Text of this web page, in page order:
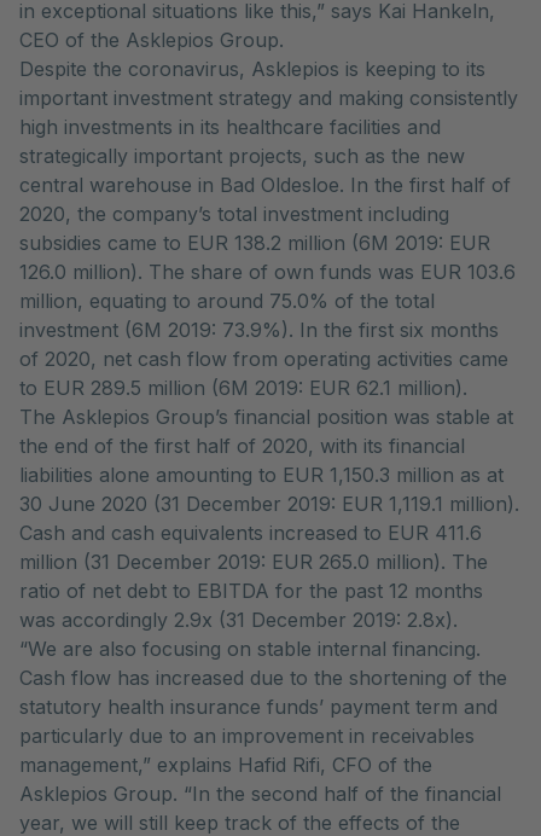
in exceptional situations like this,” says Kai Hankeln,
CEO of the Asklepios Group.
Despite the coronavirus, Asklepios is keeping to its
important investment strategy and making consistently
high investments in its healthcare facilities and
strategically important projects, such as the new
central warehouse in Bad Oldesloe. In the first half of
2020, the company’s total investment including
subsidies came to EUR 138.2 million (6M 2019: EUR
126.0 million). The share of own funds was EUR 103.6
million, equating to around 75.0% of the total
investment (6M 2019: 73.9%). In the first six months
of 2020, net cash flow from operating activities came
to EUR 289.5 million (6M 2019: EUR 62.1 million).
The Asklepios Group’s financial position was stable at
the end of the first half of 2020, with its financial
liabilities alone amounting to EUR 1,150.3 million as at
30 June 2020 (31 December 2019: EUR 1,119.1 million).
Cash and cash equivalents increased to EUR 411.6
million (31 December 2019: EUR 265.0 million). The
ratio of net debt to EBITDA for the past 12 months
was accordingly 2.9x (31 December 2019: 2.8x).
“We are also focusing on stable internal financing.
Cash flow has increased due to the shortening of the
statutory health insurance funds’ payment term and
particularly due to an improvement in receivables
management,” explains Hafid Rifi, CFO of the
Asklepios Group. “In the second half of the financial
year, we will still keep track of the effects of the